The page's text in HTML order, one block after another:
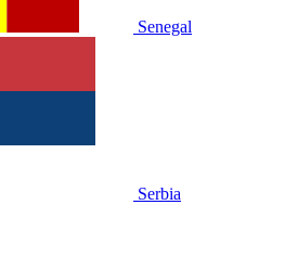
Senegal
Serbia